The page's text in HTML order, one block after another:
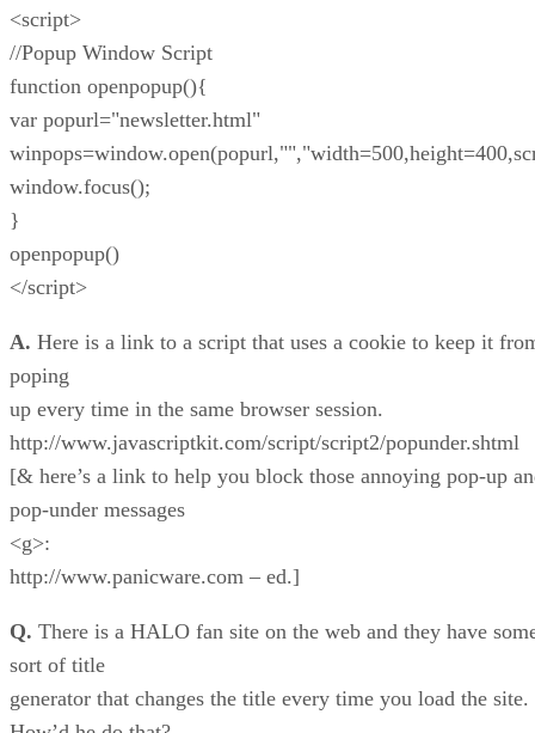
<script>
//Popup Window Script
function openpopup(){
var popurl="newsletter.html"
window.focus();
}
openpopup()
</script>
A. Here is a link to a script that uses a cookie to keep it
poping
up every time in the same browser session.
http://www.javascriptkit.com/script/script2/popunder.shtml
[& here’s a link to help you block those annoying pop-up
pop-under messages
<g>:
http://www.panicware.com – ed.]
Q. There is a HALO fan site on the web and they have
sort of title
generator that changes the title every time you load the site.